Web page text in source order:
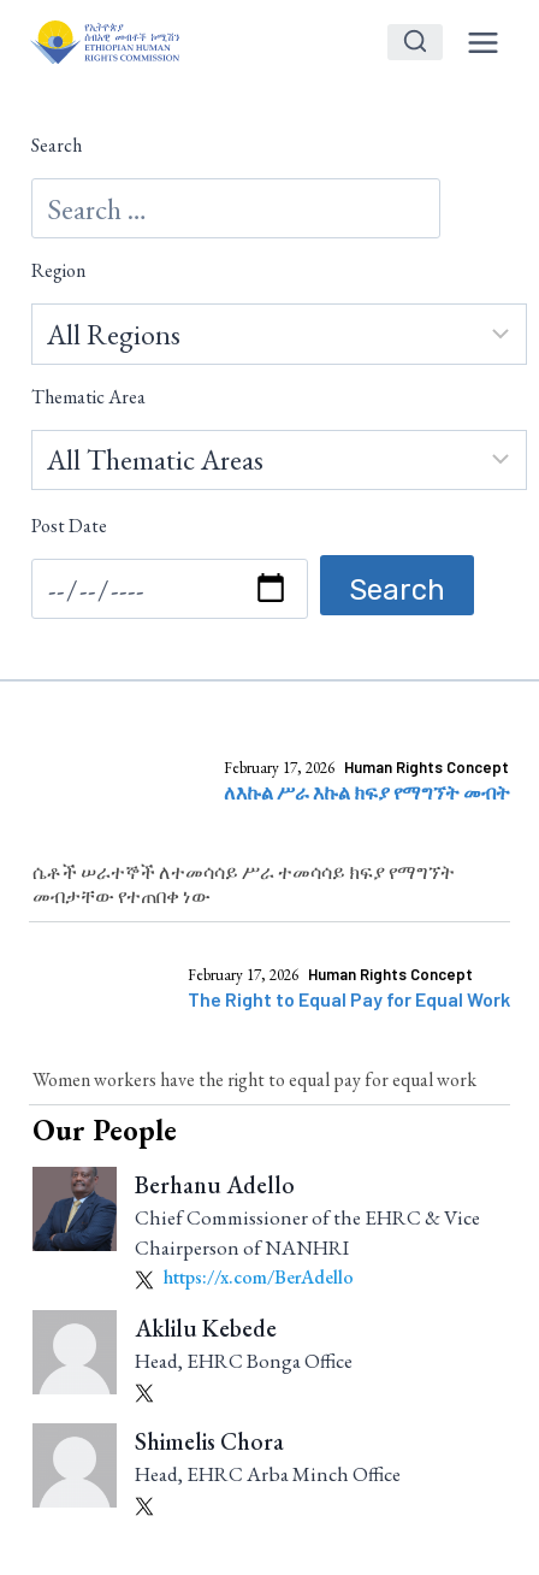
Search
Region
Thematic Area
Post Date
February 17, 2026 Human Rights Concept
ለእኩል ሥራ እኩል ክፍያ የማግኘት መብት
ሴቶች ሠራተኞች ለተመሳሳይ ሥራ ተመሳሳይ ክፍያ የማግኘት
መብታቸው የተጠበቀ ነው
February 17, 2026 Human Rights Concept
The Right to Equal Pay for Equal Work
Women workers have the right to equal pay for equal work
Our People
Berhanu Adello
Chief Commissioner of the EHRC & Vice
Chairperson of NANHRI
https://x.com/BerAdello
Aklilu Kebede
Head, EHRC Bonga Office
Shimelis Chora
Head, EHRC Arba Minch Office